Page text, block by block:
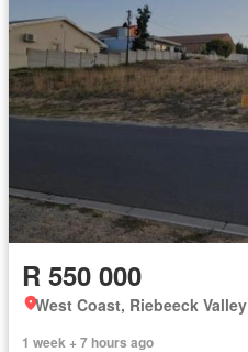
R 550 000
West Coast, Riebeeck Valley
1 week + 7 hours ago